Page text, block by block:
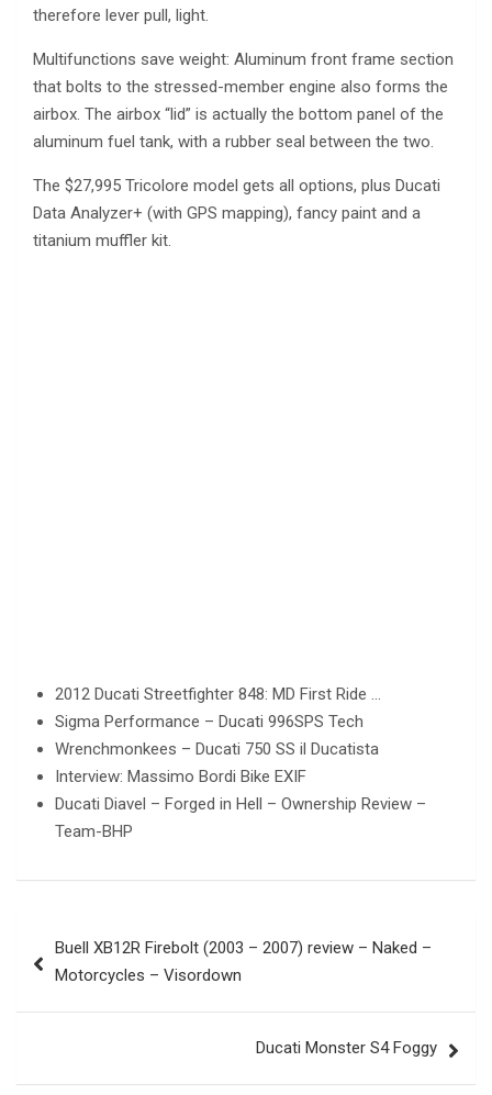
therefore lever pull, light.
Multifunctions save weight: Aluminum front frame section
that bolts to the stressed-member engine also forms the
airbox. The airbox “lid” is actually the bottom panel of the
aluminum fuel tank, with a rubber seal between the two.
The $27,995 Tricolore model gets all options, plus Ducati
Data Analyzer+ (with GPS mapping), fancy paint and a
titanium muffler kit.
2012 Ducati Streetfighter 848: MD First Ride …
Sigma Performance – Ducati 996SPS Tech
Wrenchmonkees – Ducati 750 SS il Ducatista
Interview: Massimo Bordi Bike EXIF
Ducati Diavel – Forged in Hell – Ownership Review –
Team-BHP
navigation
Buell XB12R Firebolt (2003 – 2007) review – Naked –
Motorcycles – Visordown
Ducati Monster S4 Foggy